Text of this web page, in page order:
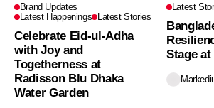
Brand Updates
Latest Happenings Latest Stories
Celebrate Eid-ul-Adha
with Joy and
Togetherness at
Radisson Blu Dhaka
Water Garden
Latest
Stage at